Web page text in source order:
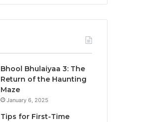
Bhool Bhulaiyaa 3: The
Return of the Haunting
Maze
January 6, 2025
Tips for First-Time